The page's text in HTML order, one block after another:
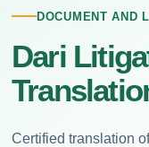
DOCUMENT AND
Dari
Certified translation